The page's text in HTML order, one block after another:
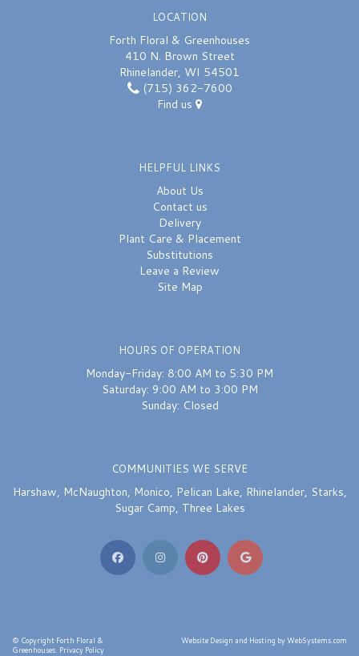
LOCATION
Forth Floral & Greenhouses
410 N. Brown Street
Rhinelander, WI 54501
(715) 362-7600
Find us
HELPFUL LINKS
About Us
Contact us
Delivery
Plant Care & Placement
Substitutions
Leave a Review
Site Map
HOURS OF OPERATION
Monday-Friday: 8:00 AM to 5:30 PM
Saturday: 9:00 AM to 3:00 PM
Sunday: Closed
COMMUNITIES WE SERVE
Harshaw, McNaughton, Monico, Pelican Lake, Rhinelander, Starks,
Sugar Camp, Three Lakes
© Copyright Forth Floral &
Greenhouses. Privacy Policy
Website Design and Hosting by WebSystems.com